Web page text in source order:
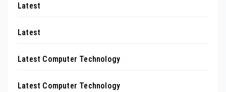
Latest
Latest
Latest Computer Technology
Latest Computer Technology